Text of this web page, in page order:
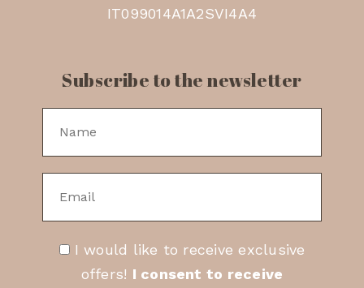
IT099014A1A2SVI4A4
Subscribe to the newsletter
I would like to receive exclusive
offers! I consent to receive